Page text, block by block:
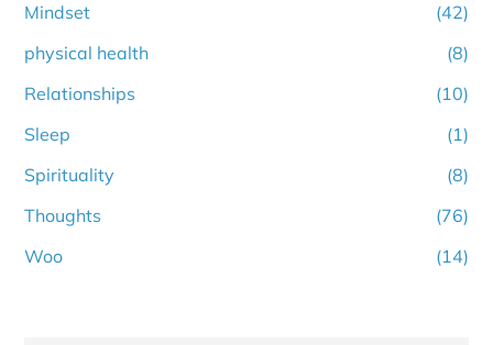
Mindset
(42)
physical health
(8)
Relationships
(10)
Sleep
(1)
Spirituality
(8)
Thoughts
(76)
Woo
(14)